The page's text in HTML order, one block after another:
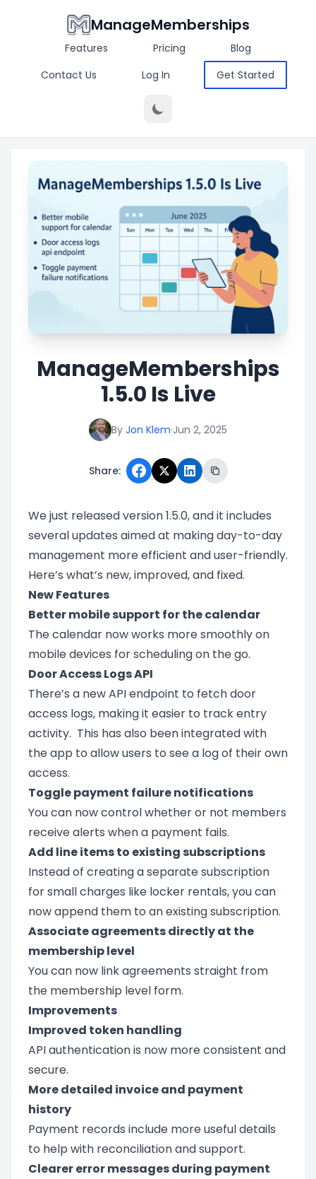
ManageMemberships
Features Pricing
Blog
Contact Us
Log In Get Started
ManageMemberships
1.5.0 Is Live
By Jon Klem·Jun 2, 2025
Share:
We just released version 1.5.0, and it includes
several updates aimed at making day-to-day
management more efficient and user-friendly.
Here’s what’s new, improved, and fixed.
New Features
Better mobile support for the calendar
The calendar now works more smoothly on
mobile devices for scheduling on the go.
Door Access Logs API
There’s a new API endpoint to fetch door
access logs, making it easier to track entry
activity. This has also been integrated with
the app to allow users to see a log of their own
access.
Toggle payment failure notifications
You can now control whether or not members
receive alerts when a payment fails.
Add line items to existing subscriptions
Instead of creating a separate subscription
for small charges like locker rentals, you can
now append them to an existing subscription.
Associate agreements directly at the
membership level
You can now link agreements straight from
the membership level form.
Improvements
Improved token handling
API authentication is now more consistent and
secure.
More detailed invoice and payment
history
Payment records include more useful details
to help with reconciliation and support.
Clearer error messages during payment